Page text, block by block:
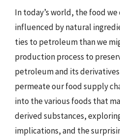
In today’s world, the food
influenced by natural
ties to petroleum than we
production process to
petroleum and its
permeate our food supply
into the various foods that
derived substances,
implications, and the